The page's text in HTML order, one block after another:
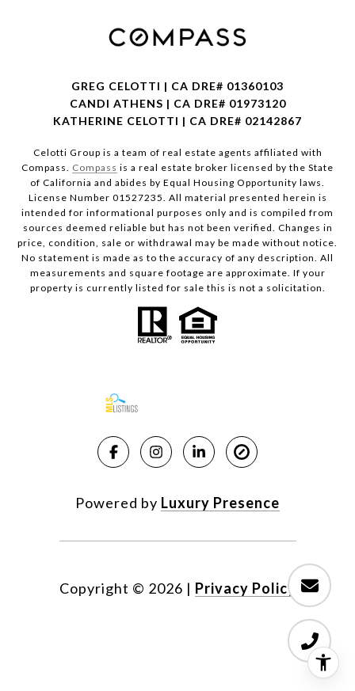
GREG CELOTTI | CA DRE# 01360103
CANDI ATHENS | CA DRE# 01973120
KATHERINE CELOTTI | CA DRE# 02142867
Celotti Group is a team of real estate agents affiliated with
Compass. Compass is a real estate broker licensed by the State
of California and abides by Equal Housing Opportunity laws.
License Number 01527235. All material presented herein is
intended for informational purposes only and is compiled from
sources deemed reliable but has not been verified. Changes in
price, condition, sale or withdrawal may be made without notice.
No statement is made as to the accuracy of any description. All
measurements and square footage are approximate. If your
property is currently listed for sale this is not a solicitation.
Powered by Luxury Presence
Copyright © 2026 | Privacy Policy